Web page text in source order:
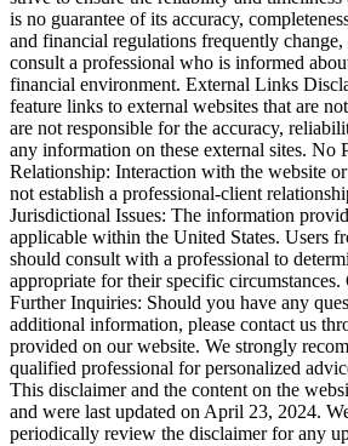
is no guarantee of its accuracy,
and financial regulations frequently
consult a professional who is informed
financial environment. External Links
feature links to external websites that are
are not responsible for the accuracy,
any information on these external sites. No
Relationship: Interaction with the website
not establish a professional-client
Jurisdictional Issues: The information
applicable within the United States. Users
should consult with a professional to
appropriate for their specific
Further Inquiries: Should you have any
additional information, please contact us
provided on our website. We strongly
qualified professional for personalized
This disclaimer and the content on the
and were last updated on April 23, 2024.
periodically review the disclaimer for any